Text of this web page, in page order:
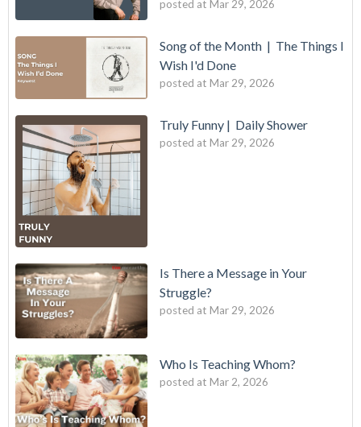
posted at Mar 29, 2026
Song of the Month | The Things I
Wish I'd Done
posted at Mar 29, 2026
Truly Funny | Daily Shower
posted at Mar 29, 2026
Is There a Message in Your
Struggle?
posted at Mar 29, 2026
Who Is Teaching Whom?
posted at Mar 2, 2026